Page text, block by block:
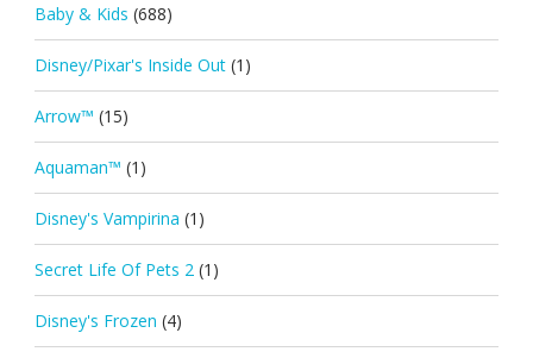
Baby & Kids (688)
Disney/Pixar's Inside Out (1)
Arrow™ (15)
Aquaman™ (1)
Disney's Vampirina (1)
Secret Life Of Pets 2 (1)
Disney's Frozen (4)